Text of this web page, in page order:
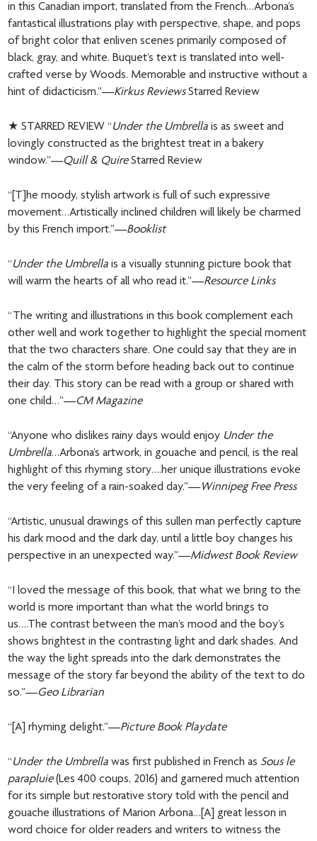
in this Canadian import, translated from the French…Arbona’s
fantastical illustrations play with perspective, shape, and pops
of bright color that enliven scenes primarily composed of
black, gray, and white. Buquet’s text is translated into well-
crafted verse by Woods. Memorable and instructive without a
hint of didacticism.”—Kirkus ReviewsStarred Review
★ STARRED REVIEW “Under the Umbrella is as sweet and
lovingly constructed as the brightest treat in a bakery
window.”—Quill & QuireStarred Review
“[T]he moody, stylish artwork is full of such expressive
movement…Artistically inclined children will likely be charmed
by this French import.”—Booklist
“Under the Umbrella is a visually stunning picture book that
will warm the hearts of all who read it.”—Resource Links
“The writing and illustrations in this book complement each
other well and work together to highlight the special moment
that the two characters share. One could say that they are in
the calm of the storm before heading back out to continue
their day. This story can be read with a group or shared with
one child…”—CM Magazine
“Anyone who dislikes rainy days would enjoy Under the
Umbrella…Arbona’s artwork, in gouache and pencil, is the real
highlight of this rhyming story….her unique illustrations evoke
the very feeling of a rain-soaked day.”—Winnipeg Free Press
“Artistic, unusual drawings of this sullen man perfectly capture
his dark mood and the dark day, until a little boy changes his
perspective in an unexpected way.”—Midwest Book Review
“I loved the message of this book, that what we bring to the
world is more important than what the world brings to
us….The contrast between the man’s mood and the boy’s
shows brightest in the contrasting light and dark shades. And
the way the light spreads into the dark demonstrates the
message of the story far beyond the ability of the text to do
so.”—Geo Librarian
“[A] rhyming delight.”—Picture Book Playdate
“Under the Umbrella was first published in French as Sous le
parapluie(Les 400 coups, 2016) and garnered much attention
for its simple but restorative story told with the pencil and
gouache illustrations of Marion Arbona…[A] great lesson in
word choice for older readers and writers to witness the